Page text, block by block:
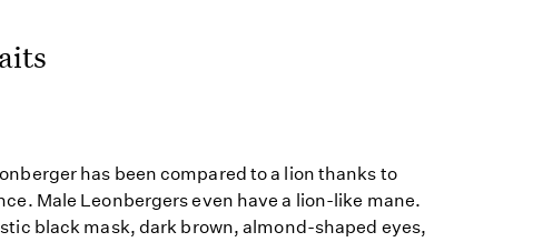
has been compared to a lion thanks to
Male Leonbergers even have a lion-like mane.
black mask, dark brown, almond-shaped eyes,